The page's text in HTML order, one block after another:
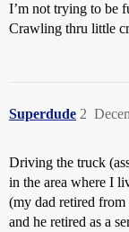
I’m not trying to be
Crawling thru little
Superdude 2
Driving the truck
in the area where I
(my dad retired
and he retired as a